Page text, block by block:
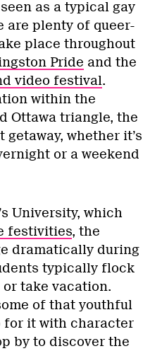
as a typical gay
are plenty of queer-
place throughout
Pride and the
video festival.
within the
Ottawa triangle, the
whether it’s
or a weekend
University, which
festivities, the
dramatically during
typically flock
take vacation.
of that youthful
for it with character
by to discover the